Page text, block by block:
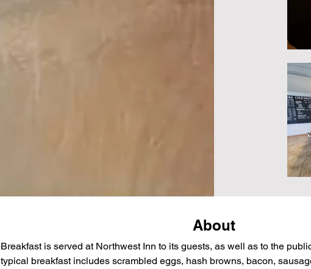
About
Breakfast is served at Northwest Inn to its guests, as well as to the
typical breakfast includes scrambled eggs, hash browns, bacon,